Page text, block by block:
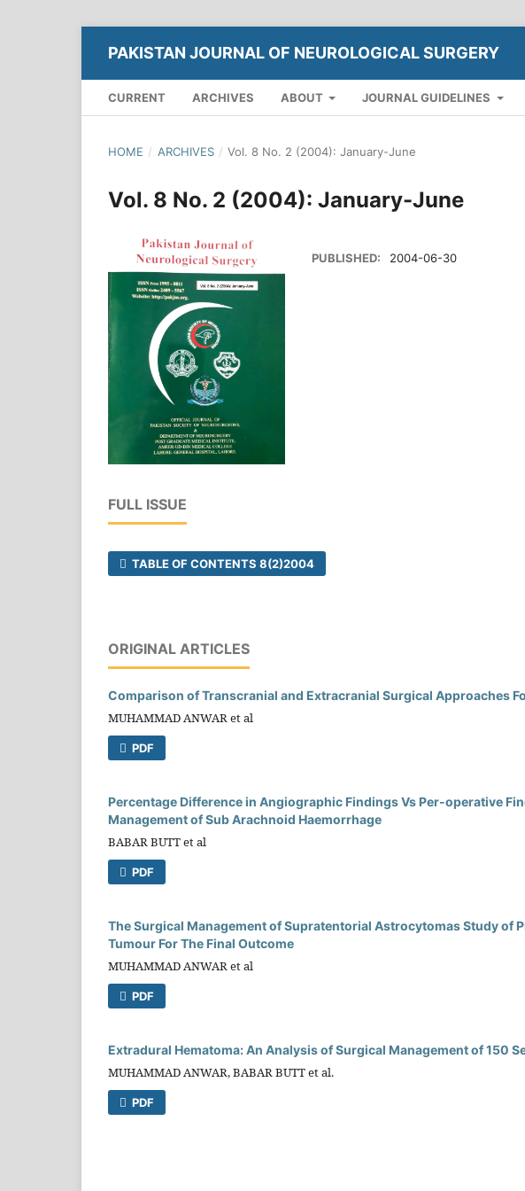
PAKISTAN JOURNAL OF NEUROLOGICAL SURGERY
CURRENT ARCHIVES ABOUT JOURNAL GUIDELINES
HOME / ARCHIVES / Vol. 8 No. 2 (2004): January-June
Vol. 8 No. 2 (2004): January-June
PUBLISHED: 2004-06-30
FULL ISSUE
TABLE OF CONTENTS 8(2)2004
ORIGINAL ARTICLES
Comparison of Transcranial and Extracranial Surgical Approaches
MUHAMMAD ANWAR et al
PDF
Percentage Difference in Angiographic Findings Vs Per-operative
Management of Sub Arachnoid Haemorrhage
BABAR BUTT et al
PDF
The Surgical Management of Supratentorial Astrocytomas Study of
Tumour For The Final Outcome
MUHAMMAD ANWAR et al
PDF
Extradural Hematoma: An Analysis of Surgical Management of 150
MUHAMMAD ANWAR, BABAR BUTT et al.
PDF